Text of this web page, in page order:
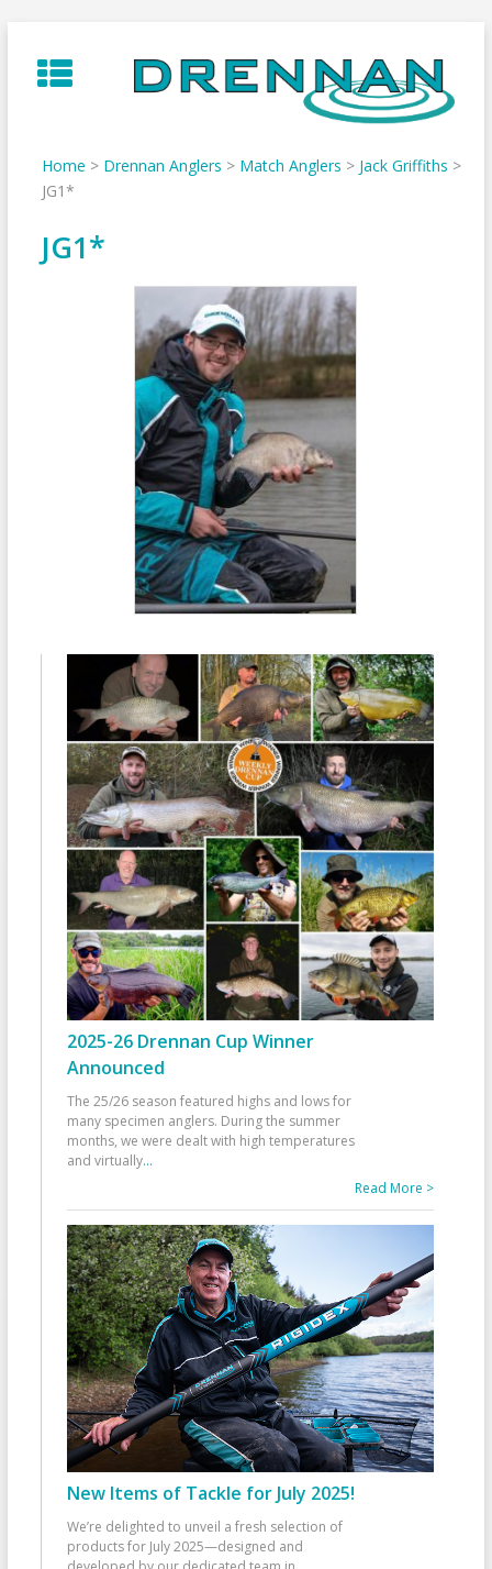
to
content
Home > Drennan Anglers > Match Anglers > Jack Griffiths >
JG1*
JG1*
2025-26 Drennan Cup Winner
Announced
The 25/26 season featured highs and lows for
many specimen anglers. During the summer
months, we were dealt with high temperatures
and virtually...
Read More >
New Items of Tackle for July 2025!
We’re delighted to unveil a fresh selection of
products for July 2025—designed and